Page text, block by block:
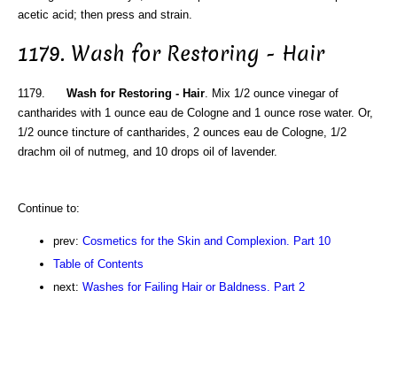
acetic acid; then press and strain.
1179. Wash for Restoring - Hair
1179. Wash for Restoring - Hair. Mix 1/2 ounce vinegar of
cantharides with 1 ounce eau de Cologne and 1 ounce rose water. Or,
1/2 ounce tincture of cantharides, 2 ounces eau de Cologne, 1/2
drachm oil of nutmeg, and 10 drops oil of lavender.
Continue to:
prev: Cosmetics for the Skin and Complexion. Part 10
Table of Contents
next: Washes for Failing Hair or Baldness. Part 2